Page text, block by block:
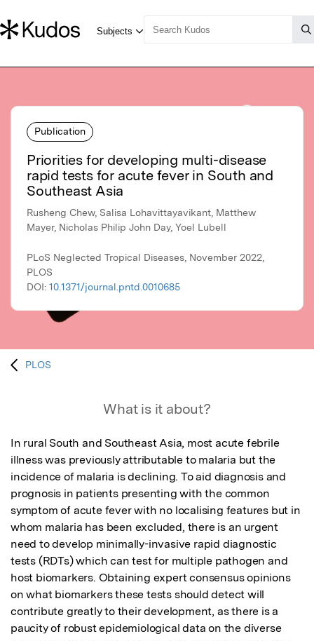
Publication
Priorities for developing multi-disease
rapid tests for acute fever in South and
Southeast Asia
Rusheng Chew, Salisa Lohavittayavikant, Matthew
Mayer, Nicholas Philip John Day, Yoel Lubell
PLoS Neglected Tropical Diseases, November 2022,
PLOS
DOI: 10.1371/journal.pntd.0010685
PLOS
What is it about?
In rural South and Southeast Asia, most acute febrile
illness was previously attributable to malaria but the
incidence of malaria is declining. To aid diagnosis and
prognosis in patients presenting with the common
symptom of acute fever with no localising features but in
whom malaria has been excluded, there is an urgent
need to develop minimally-invasive rapid diagnostic
tests (RDTs) which can test for multiple pathogen and
host biomarkers. Obtaining expert consensus opinions
on what biomarkers these tests should detect will
contribute greatly to their development, as there is a
paucity of robust epidemiological data on the diverse